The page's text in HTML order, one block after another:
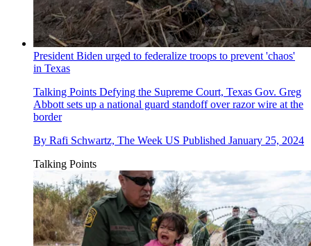
President Biden urged to federalize troops to prevent 'chaos'
in Texas
Talking Points Defying the Supreme Court, Texas Gov. Greg
Abbott sets up a national guard standoff over razor wire at the
border
By Rafi Schwartz, The Week US Published January 25, 2024
Talking Points